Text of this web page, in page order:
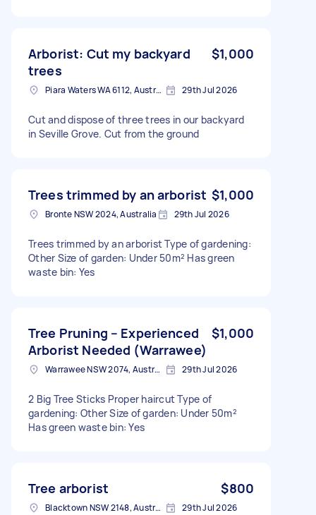
Arborist: Cut my backyard
trees
$1,000
Piara Waters WA 6112, Australia 29th Jul 2026
Cut and dispose of three trees in our backyard
in Seville Grove. Cut from the ground
Trees trimmed by an arborist $1,000
Bronte NSW 2024, Australia 29th Jul 2026
Trees trimmed by an arborist Type of gardening:
Other Size of garden: Under 50m² Has green
waste bin: Yes
Tree Pruning – Experienced
Arborist Needed (Warrawee)
$1,000
Warrawee NSW 2074, Australia 29th Jul 2026
2 Big Tree Sticks Proper haircut Type of
gardening: Other Size of garden: Under 50m²
Has green waste bin: Yes
Tree arborist $800
Blacktown NSW 2148, Australia 29th Jul 2026